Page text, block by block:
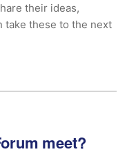
their ideas,
take these to the next
meet?